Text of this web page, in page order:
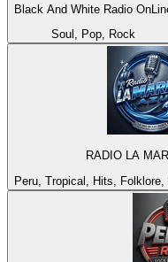
Black And White Radio
Soul, Pop, Rock
RADIO LA
Peru, Tropical, Hits,